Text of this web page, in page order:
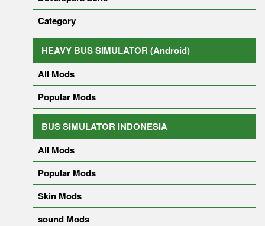
Category
HEAVY BUS SIMULATOR (Android)
All Mods
Popular Mods
BUS SIMULATOR INDONESIA
All Mods
Popular Mods
Skin Mods
sound Mods